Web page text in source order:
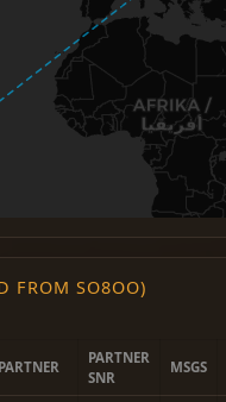
FROM SO8OO)
PARTNER
PARTNER
SNR
MSGS